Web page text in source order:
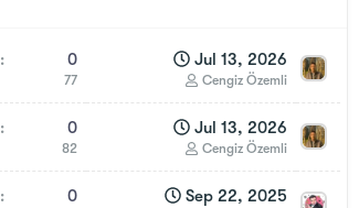
0
77
Jul 13, 2026
Cengiz Özemli
0
82
Jul 13, 2026
Cengiz Özemli
0 Sep 22, 2025